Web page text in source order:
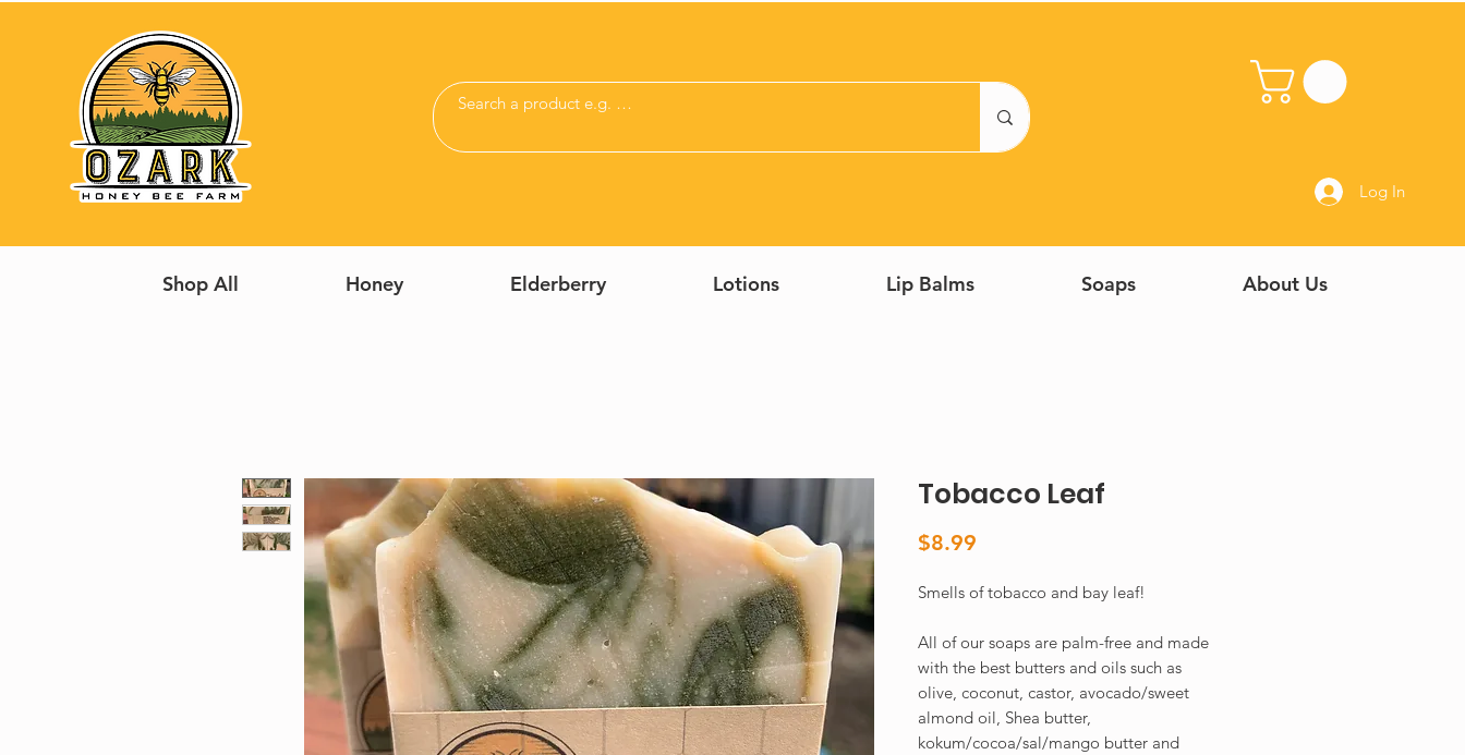
Log In
Shop All Honey Elderberry Lotions Lip Balms Soaps About Us
Tobacco Leaf
$8.99
Smells of tobacco and bay leaf!
All of our soaps are palm-free and made
with the best butters and oils such as
olive, coconut, castor, avocado/sweet
almond oil, Shea butter,
kokum/cocoa/sal/mango butter and